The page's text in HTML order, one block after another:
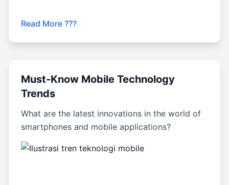
Read More ???
Must-Know Mobile Technology
Trends
What are the latest innovations in the world of
smartphones and mobile applications?